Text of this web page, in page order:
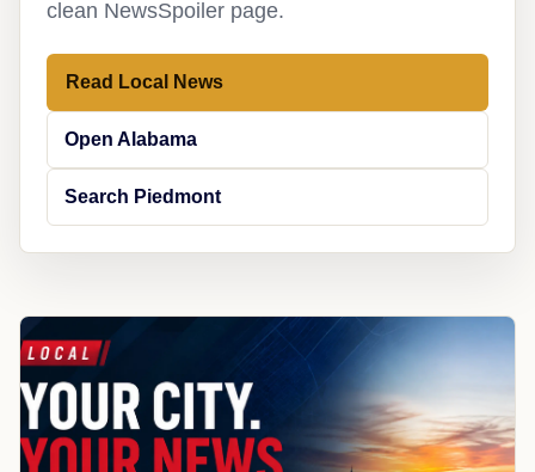
clean NewsSpoiler page.
Read Local News
Open Alabama
Search Piedmont